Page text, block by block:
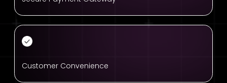
Customer Convenience